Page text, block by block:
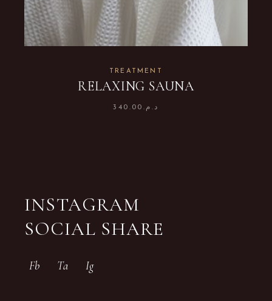
TREATMENT
RELAXING SAUNA
د.م. 340.00
INSTAGRAM
SOCIAL SHARE
Fb Ta Ig